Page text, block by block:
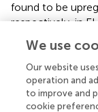
found to be
respectively, in
Three genes
PagC, phage
PagD. Further,
downregulated
We use
Our website
operation and
to improve and
cookie